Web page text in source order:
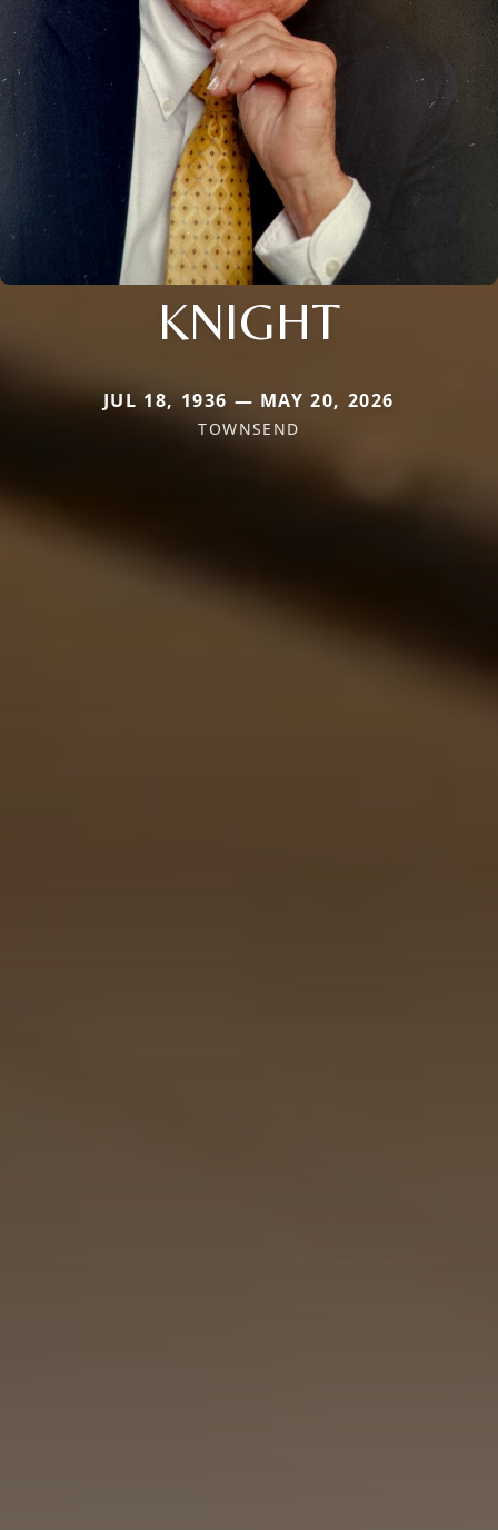
KNIGHT
JUL 18, 1936 — MAY 20, 2026
TOWNSEND